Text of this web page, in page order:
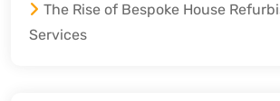
The Rise of Bespoke House
Services